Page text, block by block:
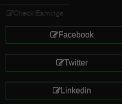
Check Earnings
Facebook
Twitter
Linkedin